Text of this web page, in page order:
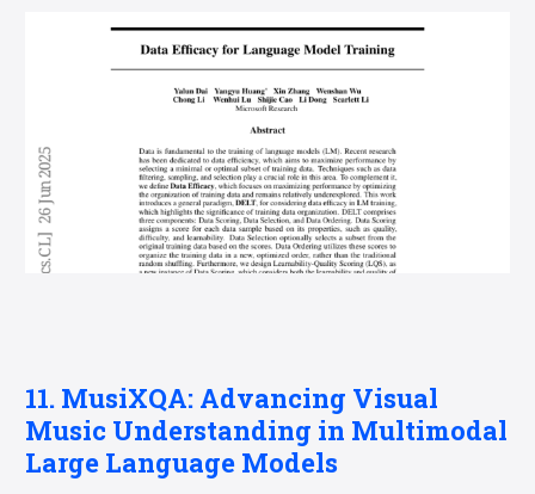
11. MusiXQA: Advancing Visual
Music Understanding in Multimodal
Large Language Models